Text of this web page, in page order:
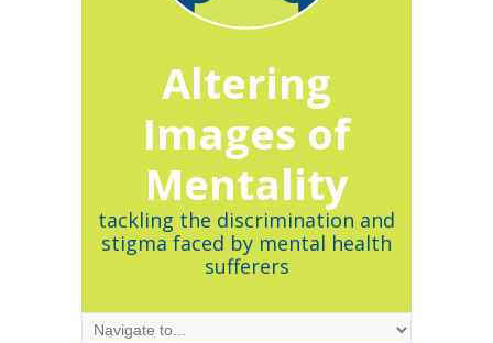
Altering
Images of
Mentality
tackling the discrimination and
stigma faced by mental health
sufferers